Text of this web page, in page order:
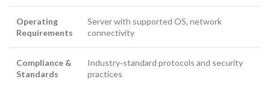
Operating
Requirements
Server with supported OS, network
connectivity
Compliance &
Standards
Industry‑standard protocols and security
practices